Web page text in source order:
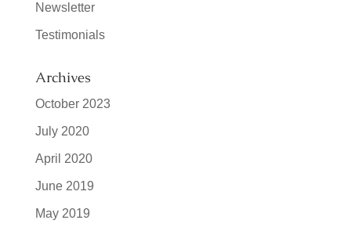
Newsletter
Testimonials
Archives
October 2023
July 2020
April 2020
June 2019
May 2019